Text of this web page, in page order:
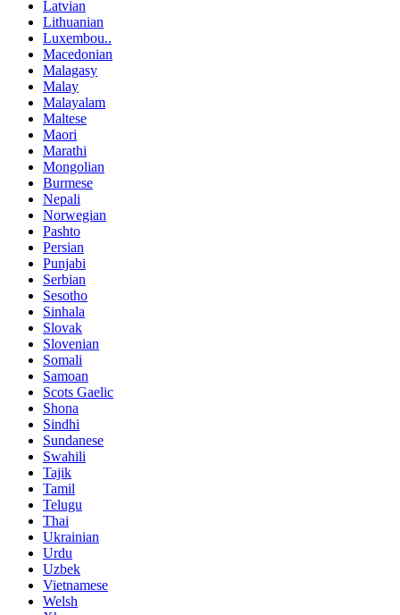
Latvian
Lithuanian
Luxembou..
Macedonian
Malagasy
Malay
Malayalam
Maltese
Maori
Marathi
Mongolian
Burmese
Nepali
Norwegian
Pashto
Persian
Punjabi
Serbian
Sesotho
Sinhala
Slovak
Slovenian
Somali
Samoan
Scots Gaelic
Shona
Sindhi
Sundanese
Swahili
Tajik
Tamil
Telugu
Thai
Ukrainian
Urdu
Uzbek
Vietnamese
Welsh